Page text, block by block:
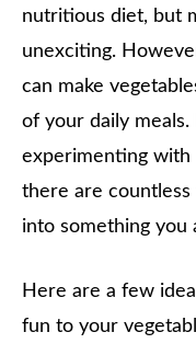
nutritious diet, but
unexciting.
can make
of your daily meals.
experimenting with
there are
into something you
Here are a few
fun to your